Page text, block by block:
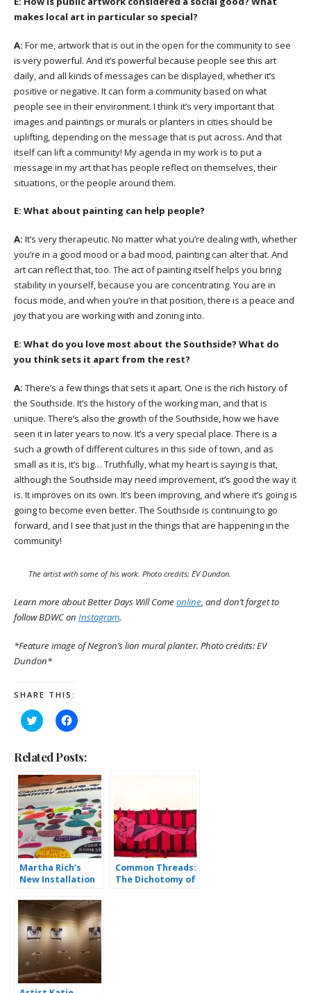
makes local art in particular so special?
A: For me, artwork that is out in the open for the community to see
is very powerful. And it’s powerful because people see this art
daily, and all kinds of messages can be displayed, whether it’s
positive or negative. It can form a community based on what
people see in their environment. I think it’s very important that
images and paintings or murals or planters in cities should be
uplifting, depending on the message that is put across. And that
itself can lift a community! My agenda in my work is to put a
message in my art that has people reflect on themselves, their
situations, or the people around them.
E: What about painting can help people?
A: It’s very therapeutic. No matter what you’re dealing with, whether
you’re in a good mood or a bad mood, painting can alter that. And
art can reflect that, too. The act of painting itself helps you bring
stability in yourself, because you are concentrating. You are in
focus mode, and when you’re in that position, there is a peace and
joy that you are working with and zoning into.
E: What do you love most about the Southside? What do
you think sets it apart from the rest?
A: There’s a few things that sets it apart. One is the rich history of
the Southside. It’s the history of the working man, and that is
unique. There’s also the growth of the Southside, how we have
seen it in later years to now. It’s a very special place. There is a
such a growth of different cultures in this side of town, and as
small as it is, it’s big… Truthfully, what my heart is saying is that,
although the Southside may need improvement, it’s good the way it
is. It improves on its own. It’s been improving, and where it’s going is
going to become even better. The Southside is continuing to go
forward, and I see that just in the things that are happening in the
community!
The artist with some of his work. Photo credits; EV Dundon.
Learn more about Better Days Will Come online, and don’t forget to
follow BDWC on Instagram.
*Feature image of Negron’s lion mural planter. Photo credits: EV
Dundon*
SHARE THIS:
Click
to
Twitter
(Opens
in
new
window)
Click
to
Facebook
(Opens
in
new
window)
Related Posts:
Martha Rich’s
New Installation
ArtsQuest
Common Threads:
The Dichotomy of